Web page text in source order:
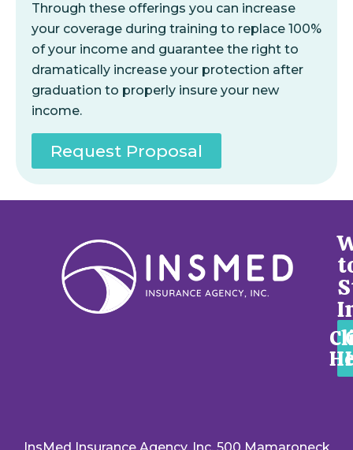
Through these offerings you can increase
your coverage during training to replace 100%
of your income and guarantee the right to
dramatically increase your protection after
graduation to properly insure your new
income.
Request Proposal
InsMed Insurance Agency, Inc. 500 Mamaroneck